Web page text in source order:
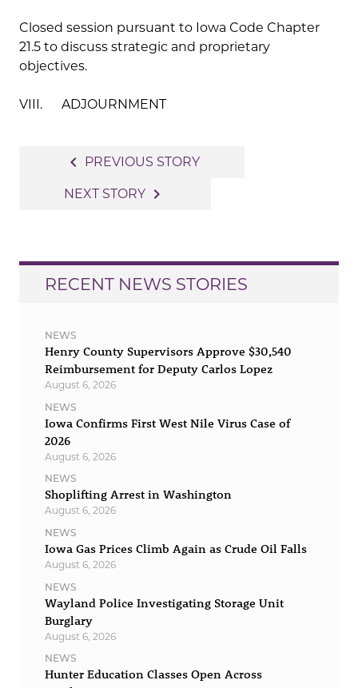
Closed session pursuant to Iowa Code Chapter
21.5 to discuss strategic and proprietary
objectives.
VIII. ADJOURNMENT
navigation
navigate_before PREVIOUS STORY
NEXT STORY navigate_next
RECENT NEWS STORIES
NEWS
Henry County Supervisors Approve $30,540
Reimbursement for Deputy Carlos Lopez
August 6, 2026
NEWS
Iowa Confirms First West Nile Virus Case of
2026
August 6, 2026
NEWS
Shoplifting Arrest in Washington
August 6, 2026
NEWS
Iowa Gas Prices Climb Again as Crude Oil Falls
August 6, 2026
NEWS
Wayland Police Investigating Storage Unit
Burglary
August 6, 2026
NEWS
Hunter Education Classes Open Across